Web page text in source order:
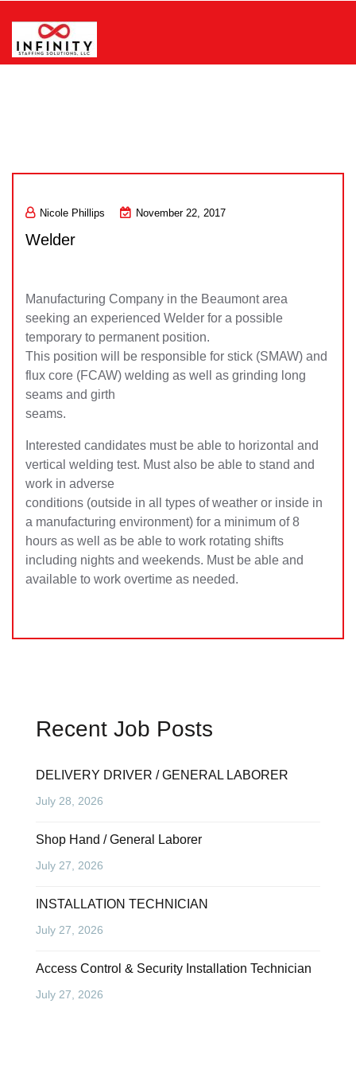
content
Nicole Phillips November 22, 2017
Welder
Manufacturing Company in the Beaumont area
seeking an experienced Welder for a possible
temporary to permanent position.
This position will be responsible for stick (SMAW) and
flux core (FCAW) welding as well as grinding long
seams and girth
seams.
Interested candidates must be able to horizontal and
vertical welding test. Must also be able to stand and
work in adverse
conditions (outside in all types of weather or inside in
a manufacturing environment) for a minimum of 8
hours as well as be able to work rotating shifts
including nights and weekends. Must be able and
available to work overtime as needed.
Recent Job Posts
DELIVERY DRIVER / GENERAL LABORER
July 28, 2026
Shop Hand / General Laborer
July 27, 2026
INSTALLATION TECHNICIAN
July 27, 2026
Access Control & Security Installation Technician
July 27, 2026